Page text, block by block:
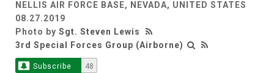
NELLIS AIR FORCE BASE, NEVADA, UNITED STATES
08.27.2019
Photo by Sgt. Steven Lewis
3rd Special Forces Group (Airborne)
Subscribe 48